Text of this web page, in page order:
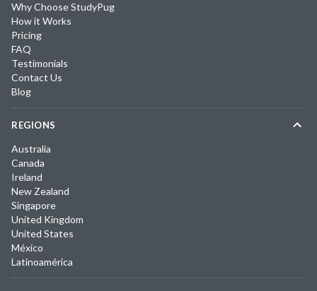
Why Choose StudyPug
How it Works
Pricing
FAQ
Testimonials
Contact Us
Blog
REGIONS
Australia
Canada
Ireland
New Zealand
Singapore
United Kingdom
United States
México
Latinoamérica